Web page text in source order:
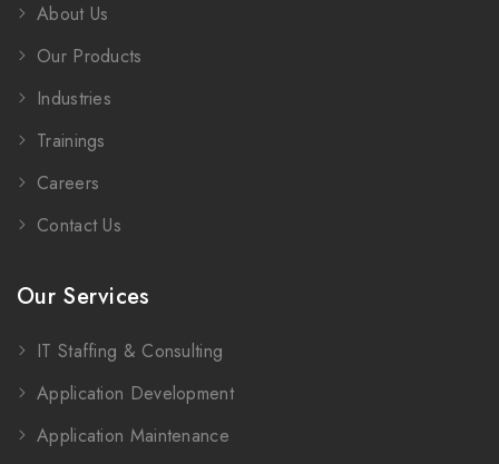
About Us
Our Products
Industries
Trainings
Careers
Contact Us
Our Services
IT Staffing & Consulting
Application Development
Application Maintenance